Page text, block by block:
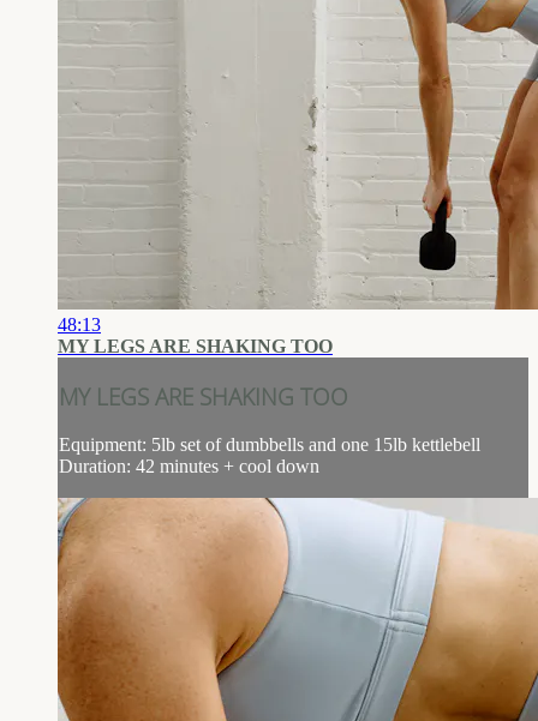
48:13
MY LEGS ARE SHAKING TOO
MY LEGS ARE SHAKING TOO
Equipment: 5lb set of dumbbells and one 15lb kettlebell
Duration: 42 minutes + cool down